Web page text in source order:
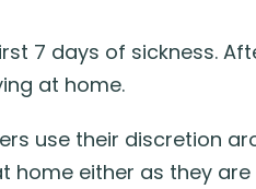
7 days of sickness.
at home.
use their discretion
either as they